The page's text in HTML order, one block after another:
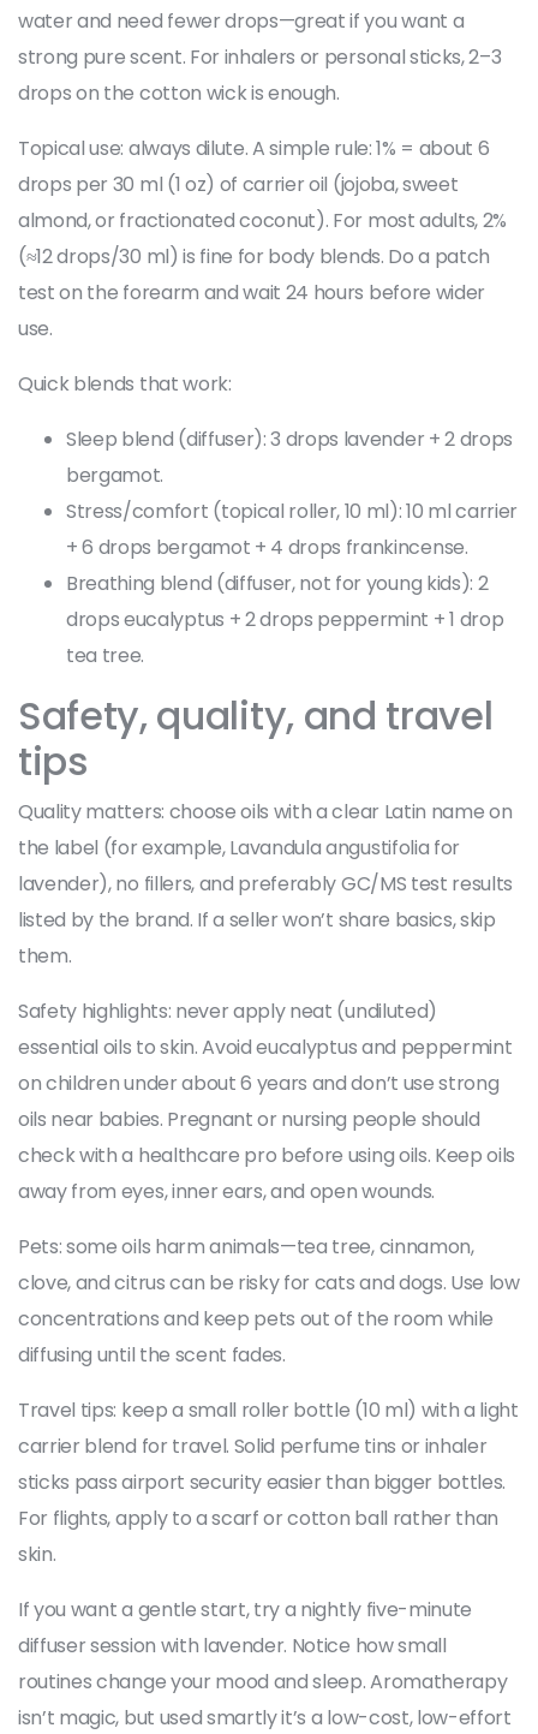
water and need fewer drops—great if you want a
strong pure scent. For inhalers or personal sticks, 2–3
drops on the cotton wick is enough.
Topical use: always dilute. A simple rule: 1% = about 6
drops per 30 ml (1 oz) of carrier oil (jojoba, sweet
almond, or fractionated coconut). For most adults, 2%
(≈12 drops/30 ml) is fine for body blends. Do a patch
test on the forearm and wait 24 hours before wider
use.
Quick blends that work:
Sleep blend (diffuser): 3 drops lavender + 2 drops
bergamot.
Stress/comfort (topical roller, 10 ml): 10 ml carrier
+ 6 drops bergamot + 4 drops frankincense.
Breathing blend (diffuser, not for young kids): 2
drops eucalyptus + 2 drops peppermint + 1 drop
tea tree.
Safety, quality, and travel
tips
Quality matters: choose oils with a clear Latin name on
the label (for example, Lavandula angustifolia for
lavender), no fillers, and preferably GC/MS test results
listed by the brand. If a seller won’t share basics, skip
them.
Safety highlights: never apply neat (undiluted)
essential oils to skin. Avoid eucalyptus and peppermint
on children under about 6 years and don’t use strong
oils near babies. Pregnant or nursing people should
check with a healthcare pro before using oils. Keep oils
away from eyes, inner ears, and open wounds.
Pets: some oils harm animals—tea tree, cinnamon,
clove, and citrus can be risky for cats and dogs. Use low
concentrations and keep pets out of the room while
diffusing until the scent fades.
Travel tips: keep a small roller bottle (10 ml) with a light
carrier blend for travel. Solid perfume tins or inhaler
sticks pass airport security easier than bigger bottles.
For flights, apply to a scarf or cotton ball rather than
skin.
If you want a gentle start, try a nightly five-minute
diffuser session with lavender. Notice how small
routines change your mood and sleep. Aromatherapy
isn’t magic, but used smartly it’s a low-cost, low-effort